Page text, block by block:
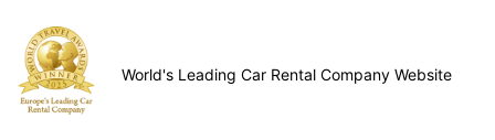
World's Leading Car Rental Company Website